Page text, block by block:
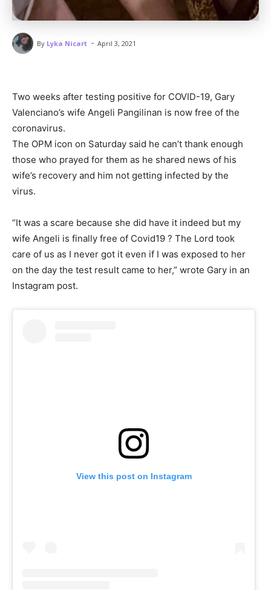
By Lyka Nicart - April 3, 2021
Two weeks after testing positive for COVID-19, Gary
Valenciano’s wife Angeli Pangilinan is now free of the
coronavirus.
The OPM icon on Saturday said he can’t thank enough
those who prayed for them as he shared news of his
wife’s recovery and him not getting infected by the
virus.
“It was a scare because she did have it indeed but my
wife Angeli is finally free of Covid19 ? The Lord took
care of us as I never got it even if I was exposed to her
on the day the test result came to her,” wrote Gary in an
Instagram post.
View this post on Instagram